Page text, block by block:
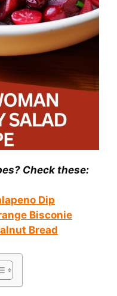
Check these:
Dip
Bisconie
Bread